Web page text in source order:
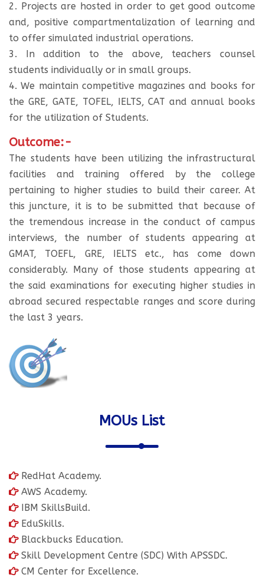
2. Projects are hosted in order to get good outcome
and, positive compartmentalization of learning and
to offer simulated industrial operations.
3. In addition to the above, teachers counsel
students individually or in small groups.
4. We maintain competitive magazines and books for
the GRE, GATE, TOFEL, IELTS, CAT and annual books
for the utilization of Students.
Outcome:-
The students have been utilizing the infrastructural
facilities and training offered by the college
pertaining to higher studies to build their career. At
this juncture, it is to be submitted that because of
the tremendous increase in the conduct of campus
interviews, the number of students appearing at
GMAT, TOEFL, GRE, IELTS etc., has come down
considerably. Many of those students appearing at
the said examinations for executing higher studies in
abroad secured respectable ranges and score during
the last 3 years.
MOUs List
RedHat Academy.
AWS Academy.
IBM SkillsBuild.
EduSkills.
Blackbucks Education.
Skill Development Centre (SDC) With APSSDC.
CM Center for Excellence.